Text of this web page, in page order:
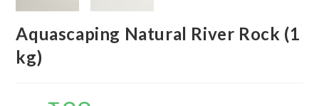
Aquascaping Natural River Rock (1
kg)
Original